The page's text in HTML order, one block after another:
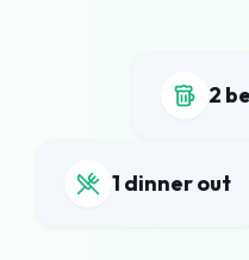
2
1 dinner out